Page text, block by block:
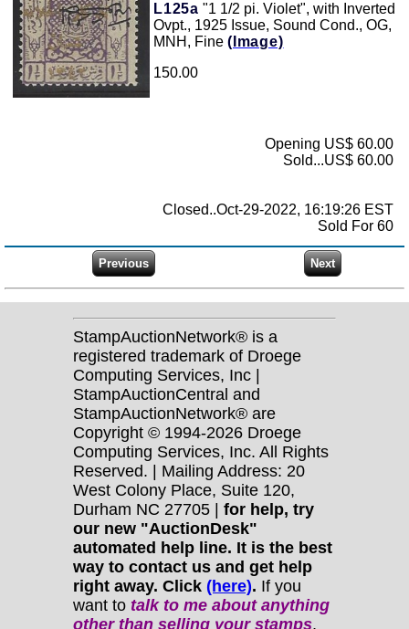
L125a "1 1/2 pi. Violet", with Inverted
Ovpt., 1925 Issue, Sound Cond., OG,
MNH, Fine (Image)
150.00
Opening US$ 60.00
Sold...US$ 60.00
Closed..Oct-29-2022, 16:19:26 EST
Sold For 60
StampAuctionNetwork® is a
registered trademark of Droege
Computing Services, Inc |
StampAuctionCentral and
StampAuctionNetwork® are
Copyright © 1994-2026 Droege
Computing Services, Inc. All Rights
Reserved. | Mailing Address: 20
West Colony Place, Suite 120,
Durham NC 27705 | for help, try
our new "AuctionDesk"
automated help line. It is the best
way to contact us and get help
right away. Click (here). If you
want to talk to me about anything
otherthan selling your stamps,